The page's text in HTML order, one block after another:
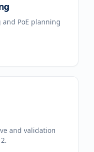
PoE planning
and validation